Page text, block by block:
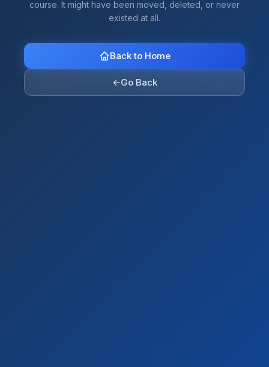
course. It might have been moved, deleted, or never
existed at all.
Back to Home
←Go Back